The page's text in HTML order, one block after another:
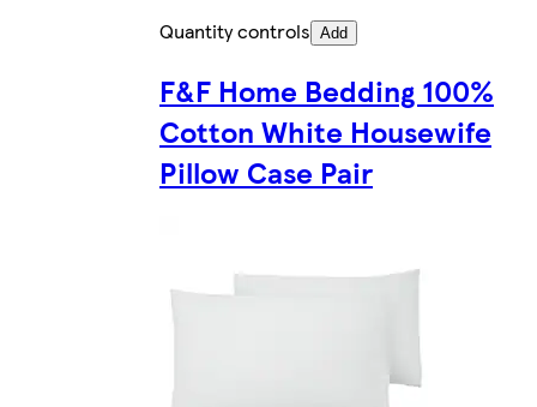
Quantity controls Add
F&F Home Bedding 100%
Cotton White Housewife
Pillow Case Pair